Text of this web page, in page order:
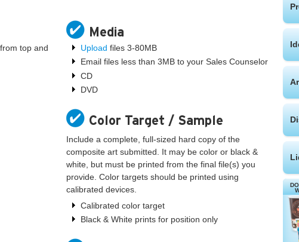
top and
Media
Upload files 3-80MB
Email files less than 3MB to your Sales Counselor
CD
DVD
Color Target / Sample
Include a complete, full-sized hard copy of the
composite art submitted. It may be color or black &
white, but must be printed from the final file(s) you
provide. Color targets should be printed using
calibrated devices.
Calibrated color target
Black & White prints for position only